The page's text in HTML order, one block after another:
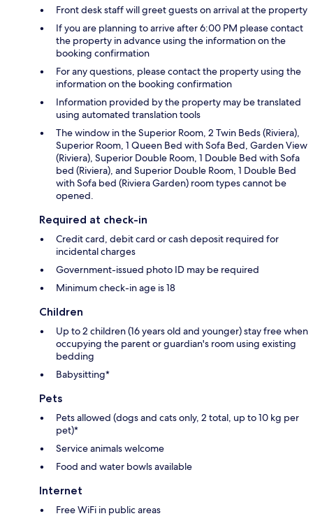
Front desk staff will greet guests on arrival at the property
If you are planning to arrive after 6:00 PM please contact
the property in advance using the information on the
booking confirmation
For any questions, please contact the property using the
information on the booking confirmation
Information provided by the property may be translated
using automated translation tools
The window in the Superior Room, 2 Twin Beds (Riviera),
Superior Room, 1 Queen Bed with Sofa Bed, Garden View
(Riviera), Superior Double Room, 1 Double Bed with Sofa
bed (Riviera), and Superior Double Room, 1 Double Bed
with Sofa bed (Riviera Garden) room types cannot be
opened.
Required at check-in
Credit card, debit card or cash deposit required for
incidental charges
Government-issued photo ID may be required
Minimum check-in age is 18
Children
Up to 2 children (16 years old and younger) stay free when
occupying the parent or guardian's room using existing
bedding
Babysitting*
Pets
Pets allowed (dogs and cats only, 2 total, up to 10 kg per
pet)*
Service animals welcome
Food and water bowls available
Internet
Free WiFi in public areas